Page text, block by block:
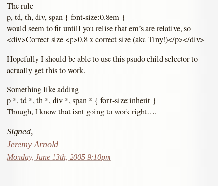
The rule
p, td, th, div, span { font-size:0.8em }
would seem to fit untill you relise that em’s are relative, so
<div>Correct size <p>0.8 x correct size (aka Tiny!)</p></div>
Hopefully I should be able to use this psudo child selector to
actually get this to work.
Something like adding
p *, td *, th *, div *, span * { font-size:inherit }
Though, I know that isnt going to work right….
Signed,
Jeremy Arnold
Monday, June 13th, 2005 9:10pm